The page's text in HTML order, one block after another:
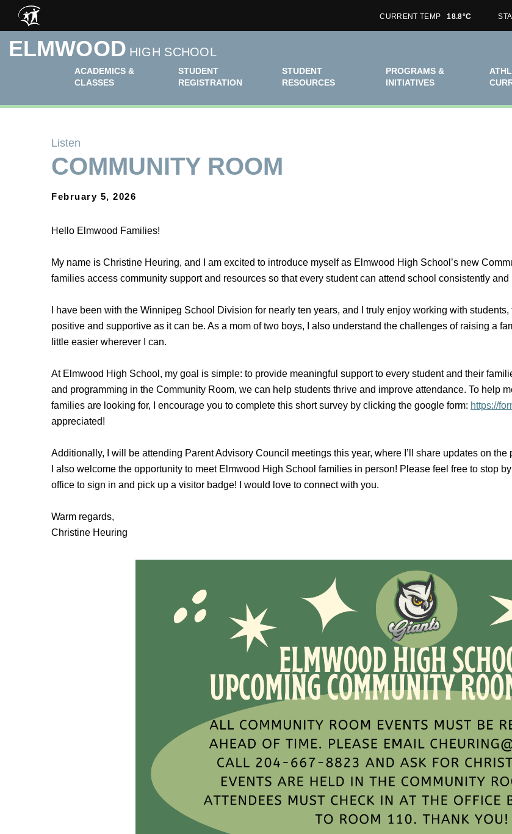
Skip to main content
CURRENT TEMP 18.8°C
ELMWOOD HIGH SCHOOL
ACADEMICS &
CLASSES
STUDENT
REGISTRATION
STUDENT
RESOURCES
PROGRAMS &
INITIATIVES
Listen
COMMUNITY ROOM
February 5, 2026
Hello Elmwood Families!
My name is Christine Heuring, and I am excited to introduce myself as Elmwood High School’s new
families access community support and resources so that every student can attend school consistently
I have been with the Winnipeg School Division for nearly ten years, and I truly enjoy working with
positive and supportive as it can be. As a mom of two boys, I also understand the challenges of raising a
little easier wherever I can.
At Elmwood High School, my goal is simple: to provide meaningful support to every student and their
and programming in the Community Room, we can help students thrive and improve attendance. To help
families are looking for, I encourage you to complete this short survey by clicking the google form: https://
appreciated!
Additionally, I will be attending Parent Advisory Council meetings this year, where I’ll share updates on
I also welcome the opportunity to meet Elmwood High School families in person! Please feel free to stop
office to sign in and pick up a visitor badge! I would love to connect with you.
Warm regards,
Christine Heuring